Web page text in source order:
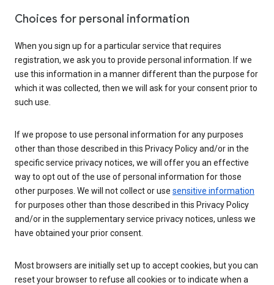
Choices for personal information
When you sign up for a particular service that requires
registration, we ask you to provide personal information. If we
use this information in a manner different than the purpose for
which it was collected, then we will ask for your consent prior to
such use.
If we propose to use personal information for any purposes
other than those described in this Privacy Policy and/or in the
specific service privacy notices, we will offer you an effective
way to opt out of the use of personal information for those
other purposes. We will not collect or use sensitive information
for purposes other than those described in this Privacy Policy
and/or in the supplementary service privacy notices, unless we
have obtained your prior consent.
Most browsers are initially set up to accept cookies, but you can
reset your browser to refuse all cookies or to indicate when a